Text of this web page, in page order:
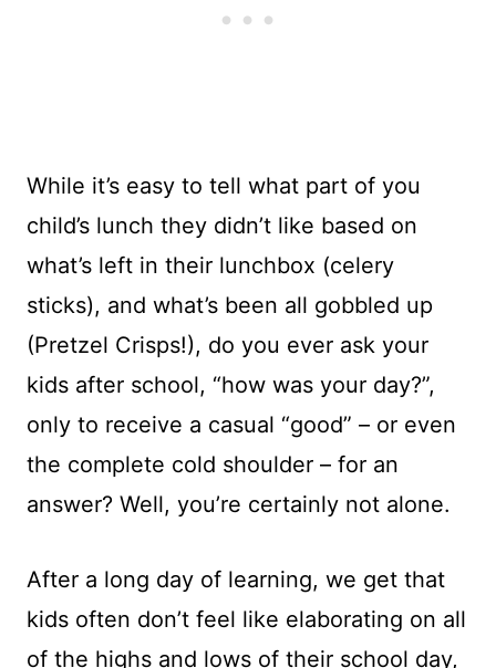
While it’s easy to tell what part of you
child’s lunch they didn’t like based on
what’s left in their lunchbox (celery
sticks), and what’s been all gobbled up
(Pretzel Crisps!), do you ever ask your
kids after school, “how was your day?”,
only to receive a casual “good” – or even
the complete cold shoulder – for an
answer? Well, you’re certainly not alone.
After a long day of learning, we get that
kids often don’t feel like elaborating on all
of the highs and lows of their school day,